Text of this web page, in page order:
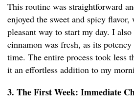
This routine was straightforward
enjoyed the sweet and spicy
pleasant way to start my day. I
cinnamon was fresh, as its
time. The entire process took less
it an effortless addition to my
3. The First Week: Immediate